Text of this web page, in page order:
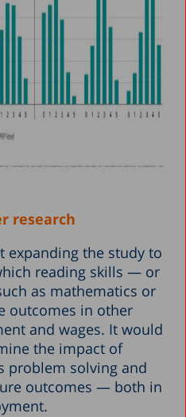
research
expanding the study to
reading skills — or
as mathematics or
outcomes in other
and wages. It would
the impact of
problem solving and
outcomes — both in